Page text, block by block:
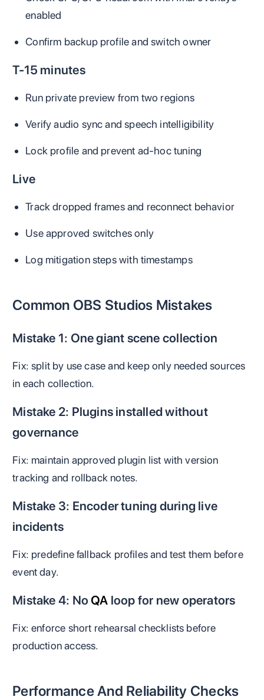
enabled
Confirm backup profile and switch owner
T-15 minutes
Run private preview from two regions
Verify audio sync and speech intelligibility
Lock profile and prevent ad-hoc tuning
Live
Track dropped frames and reconnect behavior
Use approved switches only
Log mitigation steps with timestamps
Common OBS Studios Mistakes
Mistake 1: One giant scene collection
Fix: split by use case and keep only needed sources
in each collection.
Mistake 2: Plugins installed without
governance
Fix: maintain approved plugin list with version
tracking and rollback notes.
Mistake 3: Encoder tuning during live
incidents
Fix: predefine fallback profiles and test them before
event day.
Mistake 4: NoQA loop for new operators
Fix: enforce short rehearsal checklists before
production access.
Performance And Reliability Checks